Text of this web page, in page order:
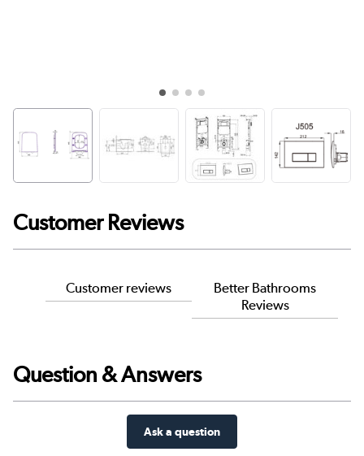
Customer Reviews
Customer reviews
Better Bathrooms
Reviews
Question & Answers
Ask a question